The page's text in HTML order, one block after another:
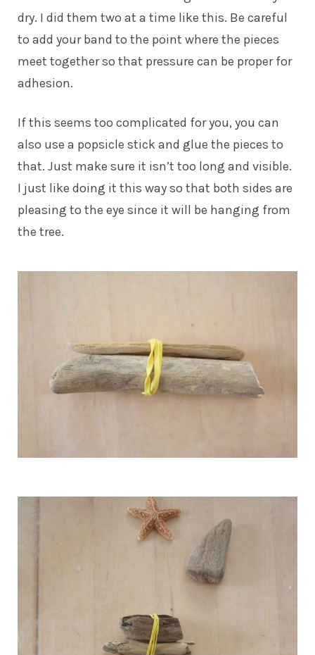
dry. I did them two at a time like this. Be careful
to add your band to the point where the pieces
meet together so that pressure can be proper for
adhesion.
If this seems too complicated for you, you can
also use a popsicle stick and glue the pieces to
that. Just make sure it isn’t too long and visible.
I just like doing it this way so that both sides are
pleasing to the eye since it will be hanging from
the tree.